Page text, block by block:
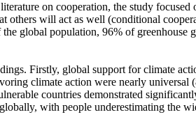
on cooperation, the study focused
others will act as well (conditional
global population, 96% of greenhouse
Firstly, global support for climate
climate action were nearly
countries demonstrated
with people underestimating the